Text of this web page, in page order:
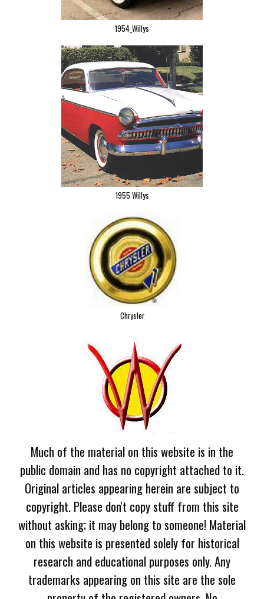
1954_Willys
1955 Willys
Chrysler
Much of the material on this website is in the
public domain and has no copyright attached to it.
Original articles appearing herein are subject to
copyright. Please don't copy stuff from this site
without asking; it may belong to someone! Material
on this website is presented solely for historical
research and educational purposes only. Any
trademarks appearing on this site are the sole